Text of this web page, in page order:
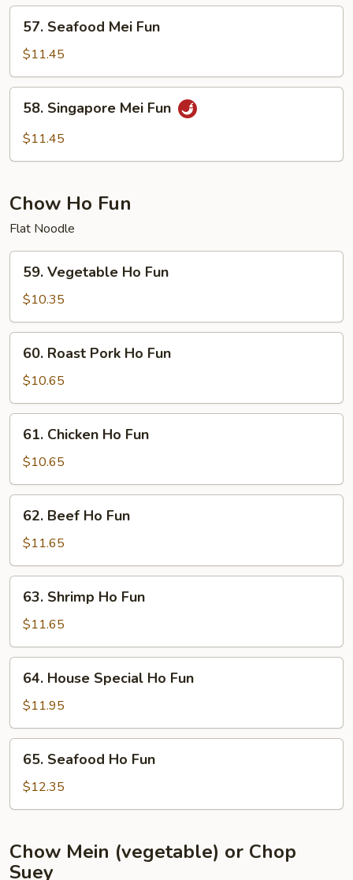
Fun
Seafood
Mei
Fun
57. Seafood Mei Fun
$11.45
Singapore
Mei
58. Singapore Mei Fun
$11.45
Chow Ho Fun
Flat Noodle
Vegetable
Ho
Fun
59. Vegetable Ho Fun
$10.35
Roast
Pork
Ho
Fun
60. Roast Pork Ho Fun
$10.65
Chicken
Ho
Fun
61. Chicken Ho Fun
$10.65
Beef
Ho
Fun
62. Beef Ho Fun
$11.65
Shrimp
Ho
Fun
63. Shrimp Ho Fun
$11.65
House
Special
Ho
Fun
64. House Special Ho Fun
$11.95
Seafood
Ho
Fun
65. Seafood Ho Fun
$12.35
Chow Mein (vegetable) or Chop
Suey